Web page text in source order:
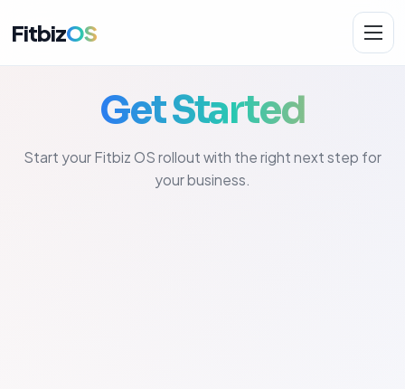
FitbizOS
Solutions
AI.Fit
Get Started
Start your Fitbiz OS rollout with the right next step for
your business.